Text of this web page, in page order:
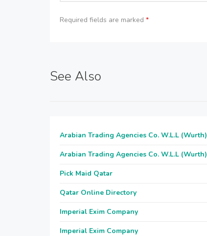
Required fields are marked *
See Also
Arabian Trading Agencies Co. W.L.L (Wurth)
Arabian Trading Agencies Co. W.L.L (Wurth)
Pick Maid Qatar
Qatar Online Directory
Imperial Exim Company
Imperial Exim Company